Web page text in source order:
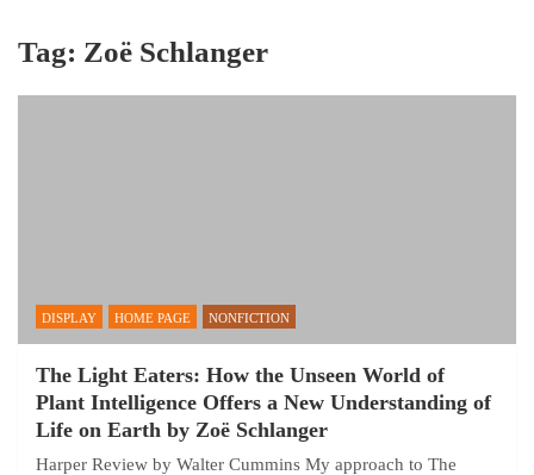
Tag: Zoë Schlanger
DISPLAY HOME PAGE NONFICTION
The Light Eaters: How the Unseen World of
Plant Intelligence Offers a New Understanding of
Life on Earth by Zoë Schlanger
Harper Review by Walter Cummins My approach to The